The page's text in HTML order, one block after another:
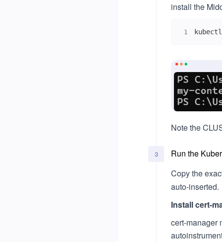
install the
1
Note the
3
Run the
Copy the
auto‑inserted.
Install cert-
cert-manager